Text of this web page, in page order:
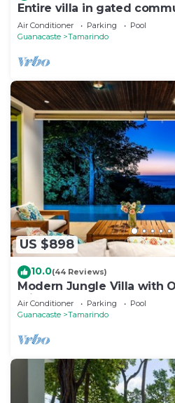
Entire villa in gated
bath, pool, sandy beach.
Air Conditioner Parking
Pool
Guanacaste
Tamarindo
US $898
10.0(44 Reviews)
Modern Jungle Villa with
Private Pool, near the
Air Conditioner Parking
Pool
Guanacaste
Tamarindo